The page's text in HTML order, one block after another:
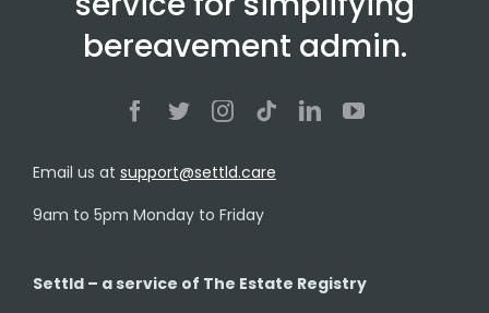
bereavement admin.
Email us at support@settld.care
9am to 5pm Monday to Friday
Settld – a service of The Estate Registry